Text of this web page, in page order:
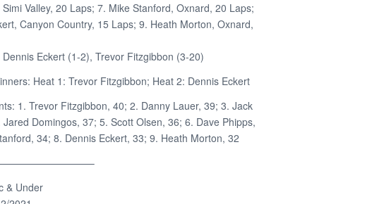
Valley, 20 Laps; 7. Mike Stanford, Oxnard, 20 Laps;
Canyon Country, 15 Laps; 9. Heath Morton, Oxnard,
Eckert (1-2), Trevor Fitzgibbon (3-20)
Heat 1: Trevor Fitzgibbon; Heat 2: Dennis Eckert
1. Trevor Fitzgibbon, 40; 2. Danny Lauer, 39; 3. Jack
Jared Domingos, 37; 5. Scott Olsen, 36; 6. Dave Phipps,
34; 8. Dennis Eckert, 33; 9. Heath Morton, 32
& Under